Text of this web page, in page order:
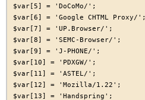
$var[5] = 'DoCoMo/';
$var[6] = 'Google CHTML Proxy/';
$var[7] = 'UP.Browser/';
$var[8] = 'SEMC-Browser/';
$var[9] = 'J-PHONE/';
$var[10] = 'PDXGW/';
$var[11] = 'ASTEL/';
$var[12] = 'Mozilla/1.22';
$var[13] = 'Handspring';